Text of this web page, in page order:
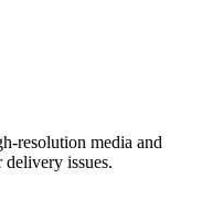
resolution media and
delivery issues.